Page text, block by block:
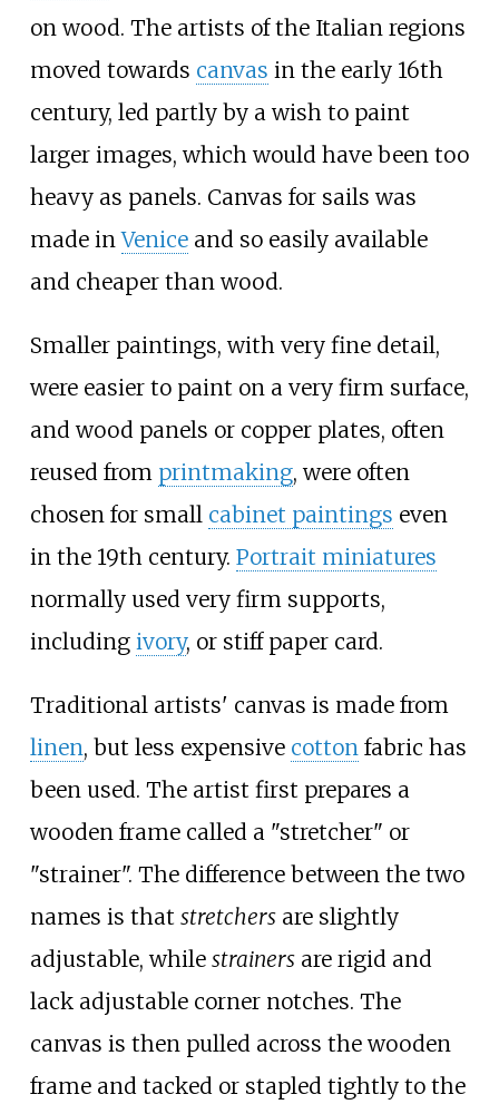
on wood. The artists of the Italian regions
moved towards canvas in the early 16th
century, led partly by a wish to paint
larger images, which would have been too
heavy as panels. Canvas for sails was
made inVeniceand so easily available
and cheaper than wood.
Smaller paintings, with very fine detail,
were easier to paint on a very firm surface,
and wood panels or copper plates, often
reused from printmaking, were often
chosen for small cabinet paintings even
in the 19th century. Portrait miniatures
normally used very firm supports,
including ivory, or stiff paper card.
Traditional artists' canvas is made from
linen, but less expensive cottonfabric has
been used. The artist first prepares a
wooden frame called a "stretcher" or
"strainer". The difference between the two
names is that stretchersare slightly
adjustable, while strainersare rigid and
lack adjustable corner notches. The
canvas is then pulled across the wooden
frame and tacked or stapled tightly to the